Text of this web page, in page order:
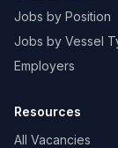
Jobs by Position
Jobs by Vessel
Employers
Resources
All Vacancies